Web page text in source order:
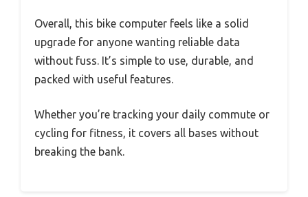
Overall, this bike computer feels like a solid
upgrade for anyone wanting reliable data
without fuss. It’s simple to use, durable, and
packed with useful features.
Whether you’re tracking your daily commute or
cycling for fitness, it covers all bases without
breaking the bank.